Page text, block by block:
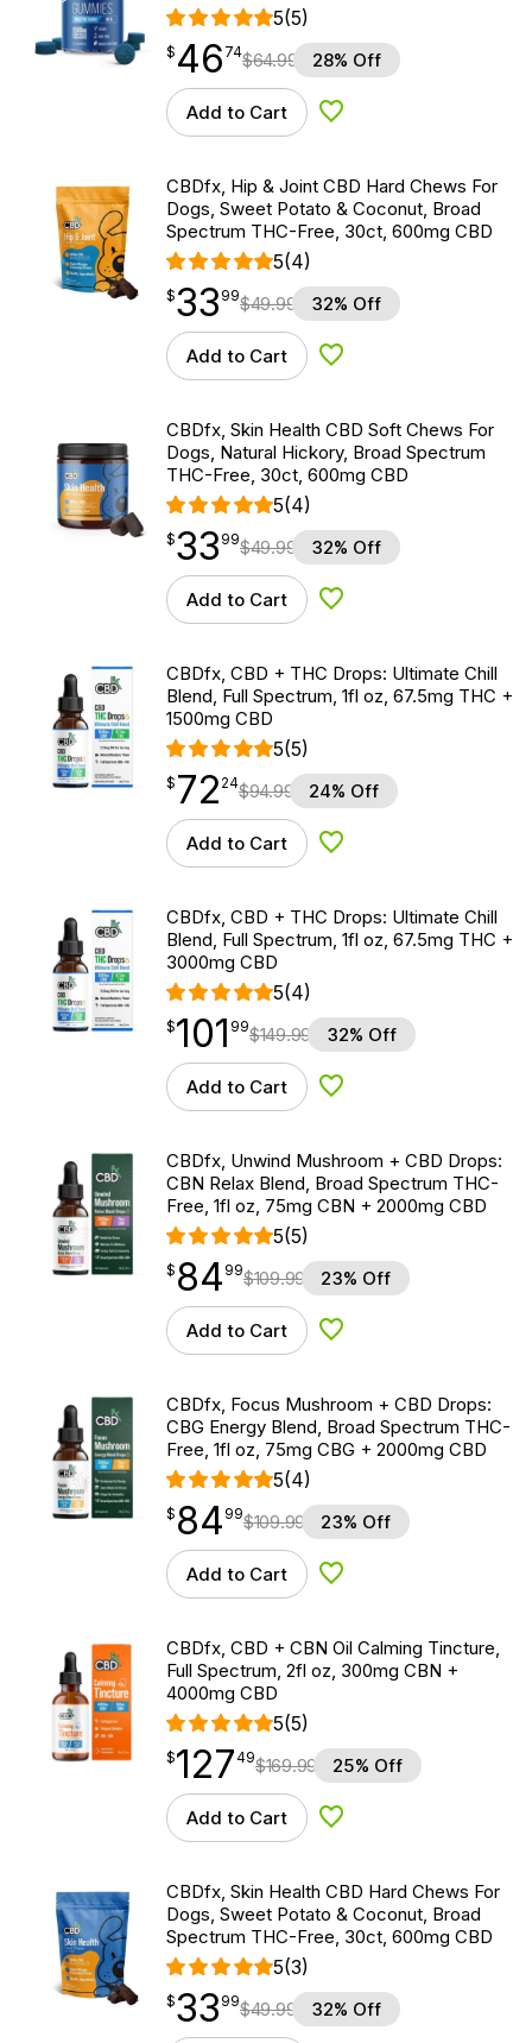
5(5)
$ 46.74
$ 46
point 74$64.99 28% Off
Add to Cart Add to Wishlist
CBDfx, Hip & Joint CBD Hard Chews For
Dogs, Sweet Potato & Coconut, Broad
Spectrum THC-Free, 30ct, 600mg CBD
5(4)
$33.99
$33
point 99$49.99 32% Off
Add to Cart Add to Wishlist
CBDfx, Skin Health CBD Soft Chews For
Dogs, Natural Hickory, Broad Spectrum
THC-Free, 30ct, 600mg CBD
5(4)
$33.99
$33
point 99$49.99 32% Off
Add to Cart Add to Wishlist
CBDfx, CBD + THC Drops: Ultimate Chill
Blend, Full Spectrum, 1fl oz, 67.5mg THC +
1500mg CBD
5(5)
$72.24
$ 72
point 24$94.99 24% Off
Add to Cart Add to Wishlist
CBDfx, CBD + THC Drops: Ultimate Chill
Blend, Full Spectrum, 1fl oz, 67.5mg THC +
3000mg CBD
5(4)
$101.99
$101
point 99$149.99 32% Off
Add to Cart Add to Wishlist
CBDfx, Unwind Mushroom + CBD Drops:
CBN Relax Blend, Broad Spectrum THC-
Free, 1fl oz, 75mg CBN + 2000mg CBD
5(5)
$ 84.99
$ 84
point 99$109.99 23% Off
Add to Cart Add to Wishlist
CBDfx, Focus Mushroom + CBD Drops:
CBG Energy Blend, Broad Spectrum THC-
Free, 1fl oz, 75mg CBG + 2000mg CBD
5(4)
$ 84.99
$ 84
point 99$109.99 23% Off
Add to Cart Add to Wishlist
CBDfx, CBD + CBN Oil Calming Tincture,
Full Spectrum, 2fl oz, 300mg CBN +
4000mg CBD
5(5)
$127.49
$127
point 49$169.99 25% Off
Add to Cart Add to Wishlist
CBDfx, Skin Health CBD Hard Chews For
Dogs, Sweet Potato & Coconut, Broad
Spectrum THC-Free, 30ct, 600mg CBD
5(3)
$33.99
$33
point 99$49.99 32% Off